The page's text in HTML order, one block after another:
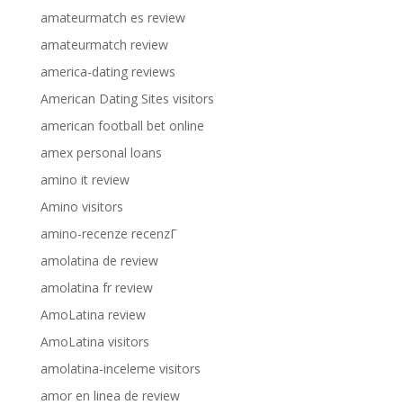
amateurmatch es review
amateurmatch review
america-dating reviews
American Dating Sites visitors
american football bet online
amex personal loans
amino it review
Amino visitors
amino-recenze recenzГ­
amolatina de review
amolatina fr review
AmoLatina review
AmoLatina visitors
amolatina-inceleme visitors
amor en linea de review